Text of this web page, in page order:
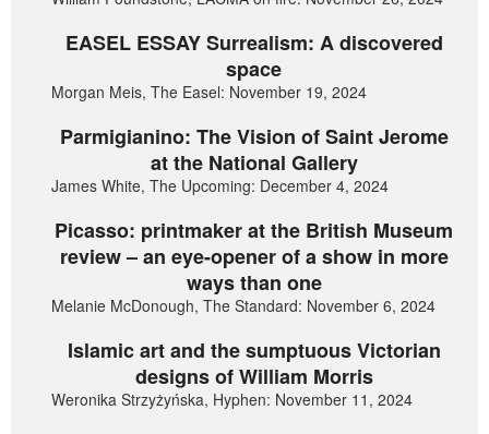
EASEL ESSAY Surrealism: A discovered
space
Morgan Meis, The Easel: November 19, 2024
Parmigianino: The Vision of Saint Jerome
at the National Gallery
James White, The Upcoming: December 4, 2024
Picasso: printmaker at the British Museum
review – an eye-opener of a show in more
ways than one
Melanie McDonough, The Standard: November 6, 2024
Islamic art and the sumptuous Victorian
designs of William Morris
Weronika Strzyżyńska, Hyphen: November 11, 2024